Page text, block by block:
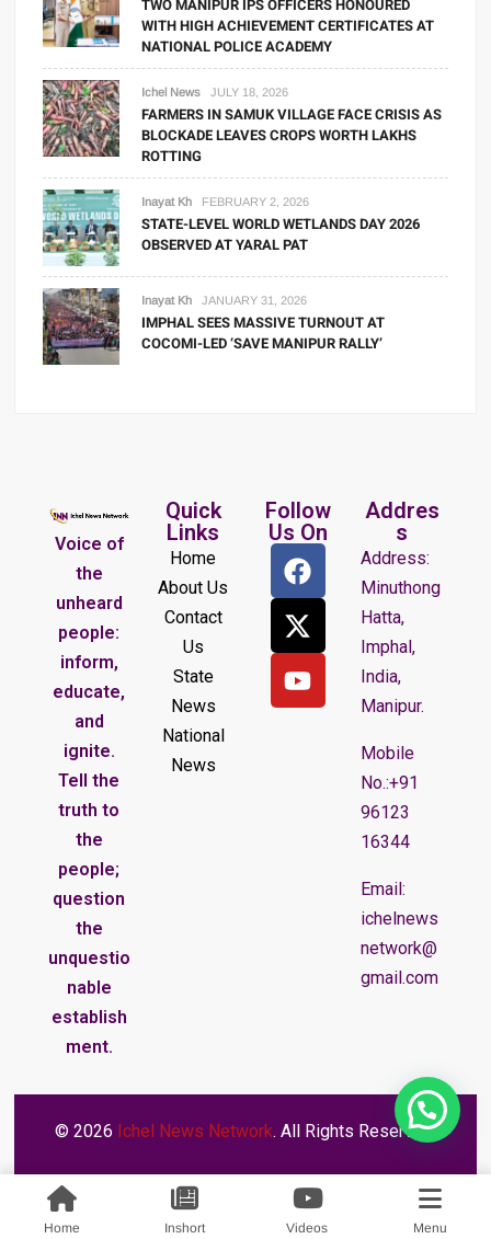
TWO MANIPUR IPS OFFICERS HONOURED
WITH HIGH ACHIEVEMENT CERTIFICATES AT
NATIONAL POLICE ACADEMY
Ichel News JULY 18, 2026
FARMERS IN SAMUK VILLAGE FACE CRISIS AS
BLOCKADE LEAVES CROPS WORTH LAKHS
ROTTING
Inayat Kh FEBRUARY 2, 2026
STATE-LEVEL WORLD WETLANDS DAY 2026
OBSERVED AT YARAL PAT
Inayat Kh JANUARY 31, 2026
IMPHAL SEES MASSIVE TURNOUT AT
COCOMI-LED ‘SAVE MANIPUR RALLY’
Voice of
the
unheard
people:
inform,
educate,
and
ignite.
Tell the
truth to
the
people;
question
the
unquestio
nable
establish
ment.
Quick
Links
Home
About Us
Contact
Us
State
News
National
News
Follow
Us On
Addres
s
Address:
Minuthong
Hatta,
Imphal,
India,
Manipur.
Mobile
No.:+91
96123
16344
Email:
ichelnews
network@
gmail.com
© 2026 Ichel News Network. All Rights Reserved.
Home Inshort Videos Menu